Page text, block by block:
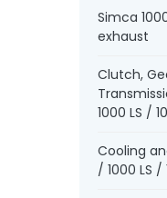
Simca
exhaust
Clutch,
1000 LS /
Cooling
/ 1000 LS /